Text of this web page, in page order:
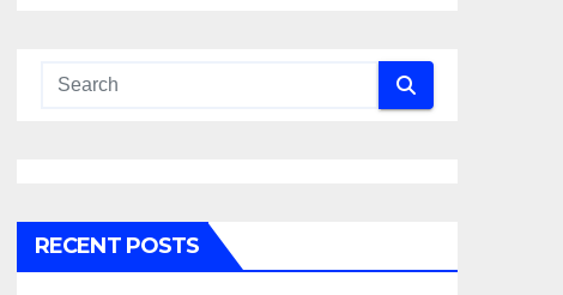
RECENT POSTS